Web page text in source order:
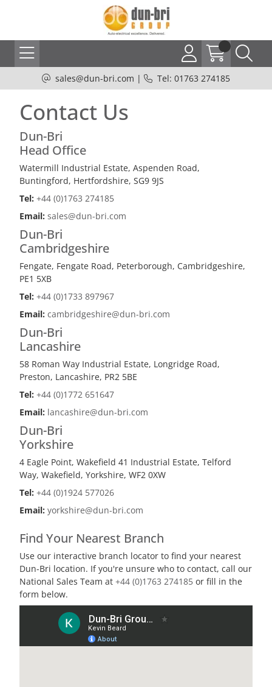
sales@dun-bri.com | Tel: 01763 274185
Contact Us
Dun-Bri
Head Office
Watermill Industrial Estate, Aspenden Road,
Buntingford, Hertfordshire, SG9 9JS
Tel: +44 (0)1763 274185
Email: sales@dun-bri.com
Dun-Bri
Cambridgeshire
Fengate, Fengate Road, Peterborough, Cambridgeshire,
PE1 5XB
Tel: +44 (0)1733 897967
Email: cambridgeshire@dun-bri.com
Dun-Bri
Lancashire
58 Roman Way Industrial Estate, Longridge Road,
Preston, Lancashire, PR2 5BE
Tel: +44 (0)1772 651647
Email: lancashire@dun-bri.com
Dun-Bri
Yorkshire
4 Eagle Point, Wakefield 41 Industrial Estate, Telford
Way, Wakefield, Yorkshire, WF2 0XW
Tel: +44 (0)1924 577026
Email: yorkshire@dun-bri.com
Find Your Nearest Branch
Use our interactive branch locator to find your nearest
Dun-Bri location. If you're unsure who to contact, call our
National Sales Team at +44 (0)1763 274185 or fill in the
form below.